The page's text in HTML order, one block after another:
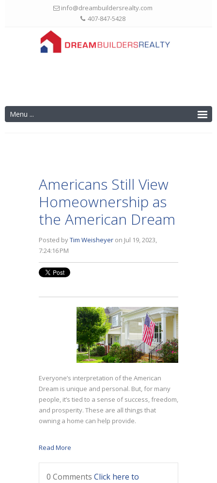
info@dreambuildersrealty.com
407-847-5428
Americans Still View
Homeownership as
the American Dream
Posted byTim Weisheyer on Jul 19, 2023,
7:24:16 PM
Everyone’s interpretation of the American
Dream is unique and personal. But, for many
people, it’s tied to a sense of success, freedom,
and prosperity. These are all things that
owning a home can help provide.
Read More
0 Comments Click here to